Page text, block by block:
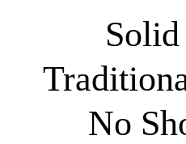
No